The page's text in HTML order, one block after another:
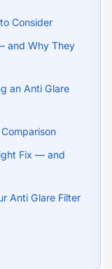
Consider
and Why They
an Anti Glare
Fix — and
Anti Glare Filter